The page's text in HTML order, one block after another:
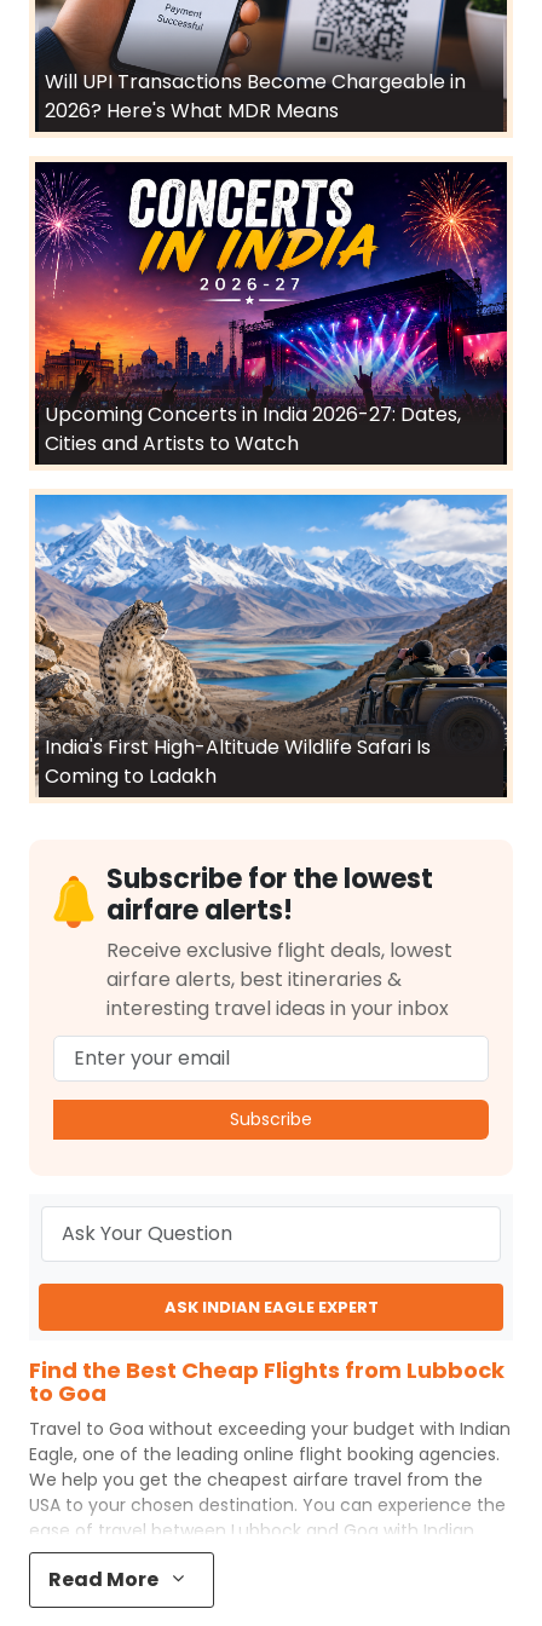
Will UPI Transactions Become Chargeable in
2026? Here's What MDR Means
Upcoming Concerts in India 2026-27: Dates,
Cities and Artists to Watch
India's First High-Altitude Wildlife Safari Is
Coming to Ladakh
Subscribe for the lowest
airfare alerts!
Receive exclusive flight deals, lowest
airfare alerts, best itineraries &
interesting travel ideas in your inbox
Subscribe
ASK INDIAN EAGLE EXPERT
Find the Best Cheap Flights from Lubbock
to Goa
Travel to Goa without exceeding your budget with Indian
Eagle, one of the leading online flight booking agencies.
We help you get the cheapest airfare travel from the
USA to your chosen destination. You can experience the
ease of travel between Lubbock and Goa with Indian
Eagle's uncomplicated booking process and the best
customer care support.
affordable by providing cheap
Read More